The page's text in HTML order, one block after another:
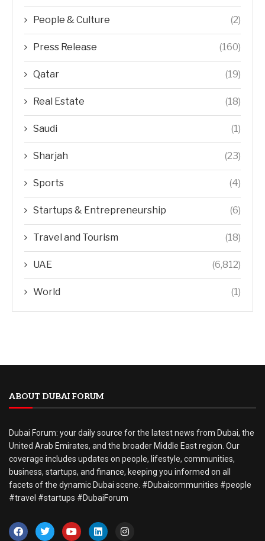
People & Culture (2)
Press Release (160)
Qatar (19)
Real Estate (18)
Saudi (1)
Sharjah (23)
Sports (4)
Startups & Entrepreneurship (6)
Travel and Tourism (18)
UAE (6,812)
World (1)
ABOUT DUBAI FORUM
Dubai Forum: your daily source for the latest news from Dubai, the
United Arab Emirates, and the broader Middle East region. Our
coverage includes updates on people, lifestyle, communities,
business, startups, and finance, keeping you informed on all
facets of the dynamic Dubai scene. #Dubaicommunities #people
#travel #startups #DubaiForum